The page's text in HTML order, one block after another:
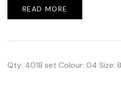
READ MORE
Qty: 4018 set Colour: 04 Size: